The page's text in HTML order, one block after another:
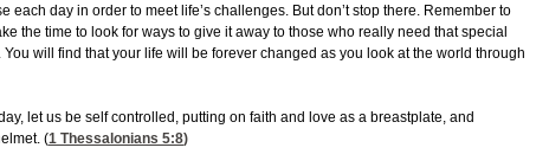
each day in order to meet life’s challenges. But don’t stop there. Remember to
the time to look for ways to give it away to those who really need that special
will find that your life will be forever changed as you look at the world through
let us be self controlled, putting on faith and love as a breastplate, and
(1 Thessalonians 5:8)